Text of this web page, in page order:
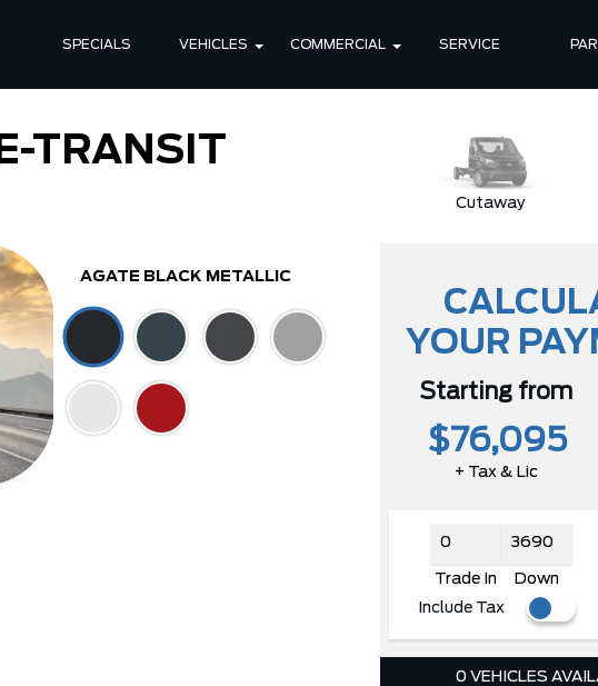
SPECIALS VEHICLES COMMERCIAL SERVICE
E-TRANSIT
Cutaway
AGATE BLACK METALLIC
YOUR
Starting from
$76,095
+ Tax & Lic
Trade In
Down
Include Tax
0 VEHICLES